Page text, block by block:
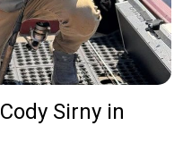
Cody Sirny in